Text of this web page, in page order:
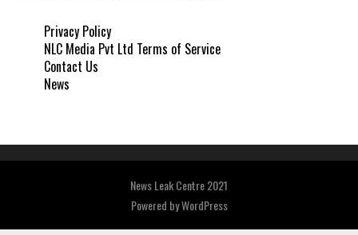
Privacy Policy
NLC Media Pvt Ltd Terms of Service
Contact Us
News
News Leak Centre 2021
Powered byWordPress